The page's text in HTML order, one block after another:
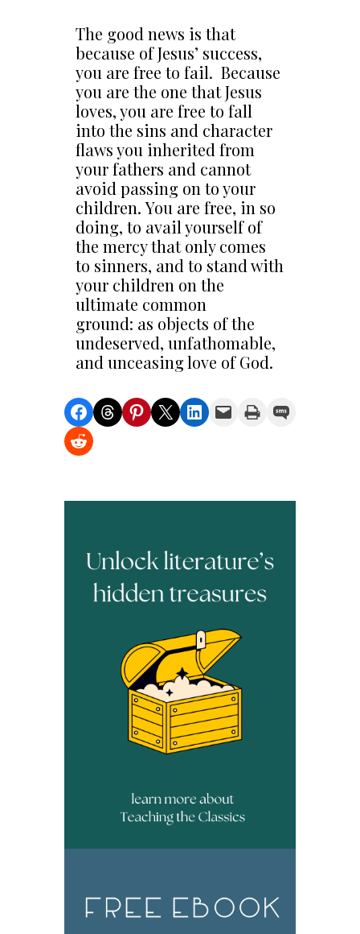
The good news is that
because of Jesus’ success,
you are free to fail. Because
you are the one that Jesus
loves, you are free to fall
into the sins and character
flaws you inherited from
your fathers and cannot
avoid passing on to your
children. You are free, in so
doing, to avail yourself of
the mercy that only comes
to sinners, and to stand with
your children on the
ultimate common
ground: as objects of the
undeserved, unfathomable,
and unceasing love of God.
Share on Facebook Share on Threads Share on Pinterest Share on X Share on LinkedIn Email this Page Print this Page
Share on SMS
Share on Reddit